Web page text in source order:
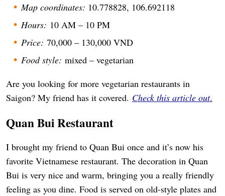
Map coordinates: 10.778828, 106.692118
Hours: 10 AM – 10 PM
Price: 70,000 – 130,000 VND
Food style: mixed – vegetarian
Are you looking for more vegetarian restaurants in
Saigon? My friend has it covered. Check this article out.
Quan Bui Restaurant
I brought my friend to Quan Bui once and it’s now his
favorite Vietnamese restaurant. The decoration in Quan
Bui is very nice and warm, bringing you a really friendly
feeling as you dine. Food is served on old-style plates and